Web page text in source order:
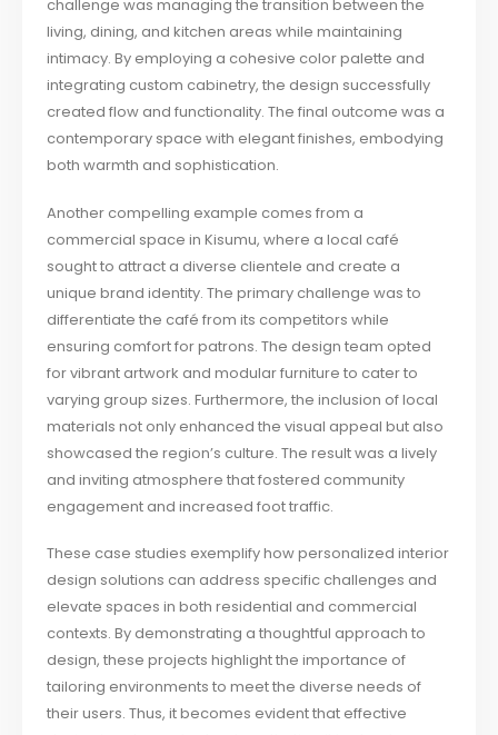
challenge was managing the transition between the
living, dining, and kitchen areas while maintaining
intimacy. By employing a cohesive color palette and
integrating custom cabinetry, the design successfully
created flow and functionality. The final outcome was a
contemporary space with elegant finishes, embodying
both warmth and sophistication.
Another compelling example comes from a
commercial space in Kisumu, where a local café
sought to attract a diverse clientele and create a
unique brand identity. The primary challenge was to
differentiate the café from its competitors while
ensuring comfort for patrons. The design team opted
for vibrant artwork and modular furniture to cater to
varying group sizes. Furthermore, the inclusion of local
materials not only enhanced the visual appeal but also
showcased the region’s culture. The result was a lively
and inviting atmosphere that fostered community
engagement and increased foot traffic.
These case studies exemplify how personalized interior
design solutions can address specific challenges and
elevate spaces in both residential and commercial
contexts. By demonstrating a thoughtful approach to
design, these projects highlight the importance of
tailoring environments to meet the diverse needs of
their users. Thus, it becomes evident that effective